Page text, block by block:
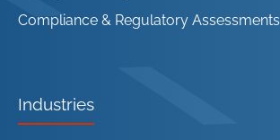
Compliance & Regulatory Assessments
Industries